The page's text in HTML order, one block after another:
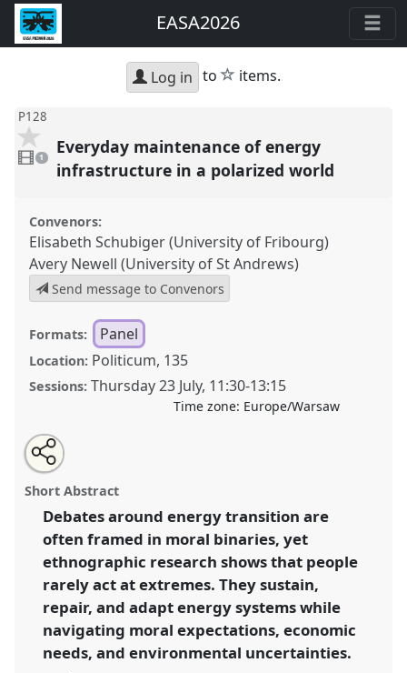
EASA2026
Log in to star
items.
P128
video
present
1
Everyday maintenance of energy
infrastructure in a polarized world
Convenors:
Elisabeth Schubiger (University of Fribourg)
Avery Newell (University of St Andrews)
Send message to Convenors
Formats: Panel
Location: Politicum, 135
Sessions: Thursday 23 July, 11:30-13:15
Time zone: Europe/Warsaw
Everyday maintenance of energy infrastructure in a
polarized world .
EASA2026 Anthropology: Possibilities in a
Polarised World.
https://nomadit.co.uk/conference/easa2026/p/18540
show
in
the
Open
an
email
this
panel
Share
the
panel
on
facebook
Tweet
about
this
Share
this
panel
Short Abstract
Debates around energy transition are
often framed in moral binaries, yet
ethnographic research shows that people
rarely act at extremes. They sustain,
repair, and adapt energy systems while
navigating moral expectations, economic
needs, and environmental uncertainties.